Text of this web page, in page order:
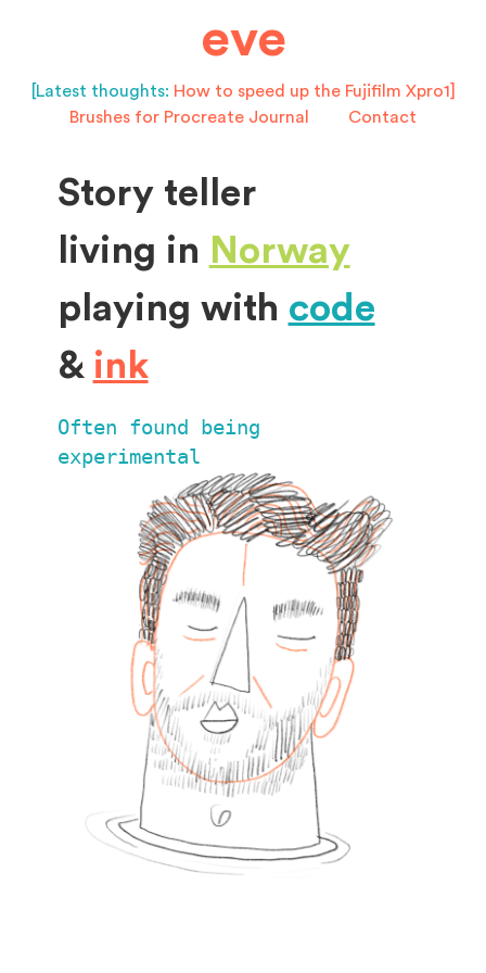
eve
[Latest thoughts: How to speed up the Fujifilm Xpro1]
Brushes for Procreate Journal Contact
Story teller
living in Norway
playing with code
& ink
Often found being
experimental